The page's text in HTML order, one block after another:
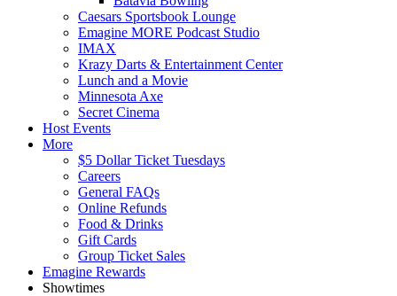
Caesars Sportsbook Lounge
Emagine MORE Podcast Studio
IMAX
Krazy Darts & Entertainment Center
Lunch and a Movie
Minnesota Axe
Secret Cinema
Host Events
More
$5 Dollar Ticket Tuesdays
Careers
General FAQs
Online Refunds
Food & Drinks
Gift Cards
Group Ticket Sales
Emagine Rewards
Showtimes